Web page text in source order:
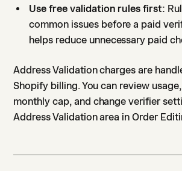
Use free validation rules first:
common issues before a paid
helps reduce unnecessary paid
Address Validation charges are
Shopify billing. You can review
monthly cap, and change verifier
Address Validation area in Order